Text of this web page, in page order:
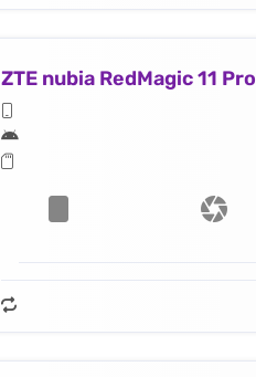
ZTE nubia RedMagic 11 Pro